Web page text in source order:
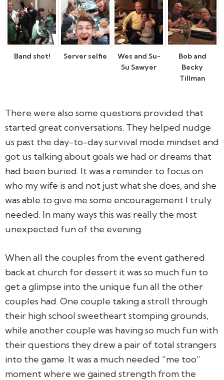
Band shot! Server selfie
Wes and Su-
Su Sawyer
Bob and
Becky
Tillman
There were also some questions provided that
started great conversations. They helped nudge
us past the day-to-day survival mode mindset and
got us talking about goals we had or dreams that
had been buried. It was a reminder to focus on
who my wife is and not just what she does, and she
was able to give me some encouragement I truly
needed. In many ways this was really the most
unexpected fun of the evening.
When all the couples from the event gathered
back at church for dessert it was so much fun to
get a glimpse into the unique fun all the other
couples had. One couple taking a stroll through
their high school sweetheart stomping grounds,
while another couple was having so much fun with
their questions they drew a pair of total strangers
into the game. It was a much needed “me too”
moment where we gained strength from the